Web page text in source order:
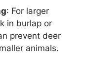
: For larger
in burlap or
prevent deer
animals.